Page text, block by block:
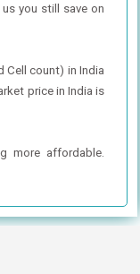
you still save on
Cell count) in India
price in India is
more affordable.